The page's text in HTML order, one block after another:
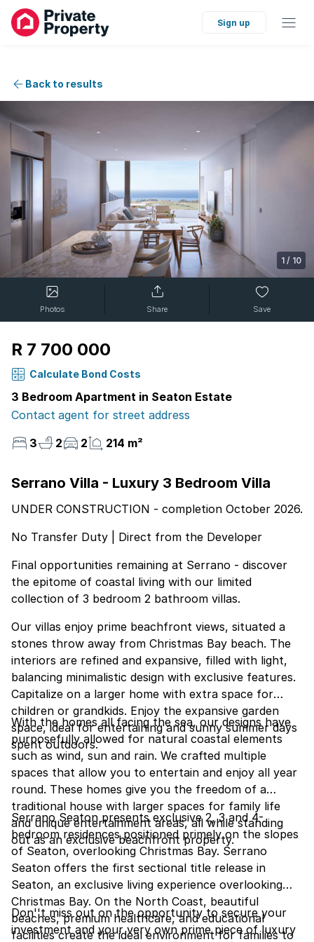
Sign up
Back to results
1 / 10
Photos Share Save
R 7 700 000
Calculate Bond Costs
3 Bedroom Apartment in Seaton Estate
Contact agent for street address
3
2 2 214 m²
Serrano Villa - Luxury 3 Bedroom Villa
UNDER CONSTRUCTION - completion October 2026.
No Transfer Duty | Direct from the Developer
Final opportunities remaining at Serrano - discover
the epitome of coastal living with our limited
collection of 3 bedroom 2 bathroom villas.
Our villas enjoy prime beachfront views, situated a
stones throw away from Christmas Bay beach. The
interiors are refined and expansive, filled with light,
balancing minimalistic design with exclusive features.
Capitalize on a larger home with extra space for
children or grandkids. Enjoy the expansive garden
space, ideal for entertaining and sunny summer days
spent outdoors.
With the homes all facing the sea, our designs have
purposefully allowed for natural coastal elements
such as wind, sun and rain. We crafted multiple
spaces that allow you to entertain and enjoy all year
round. These homes give you the freedom of a
traditional house with larger spaces for family life
and unique entertainment areas, all while standing
out as an exclusive beachfront property.
Serrano Seaton presents exclusive 2, 3 and 4-
bedroom residences positioned primely on the slopes
of Seaton, overlooking Christmas Bay. Serrano
Seaton offers the first sectional title release in
Seaton, an exclusive living experience overlooking
Christmas Bay. On the North Coast, beautiful
beaches, premium healthcare, and educational
facilities create the ideal environment for families to
Don''t miss out on the opportunity to secure your
investment and your very own prime piece of luxury